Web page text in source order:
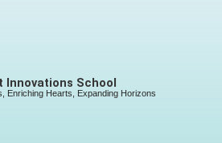
Innovations School
Enriching Hearts, Expanding Horizons